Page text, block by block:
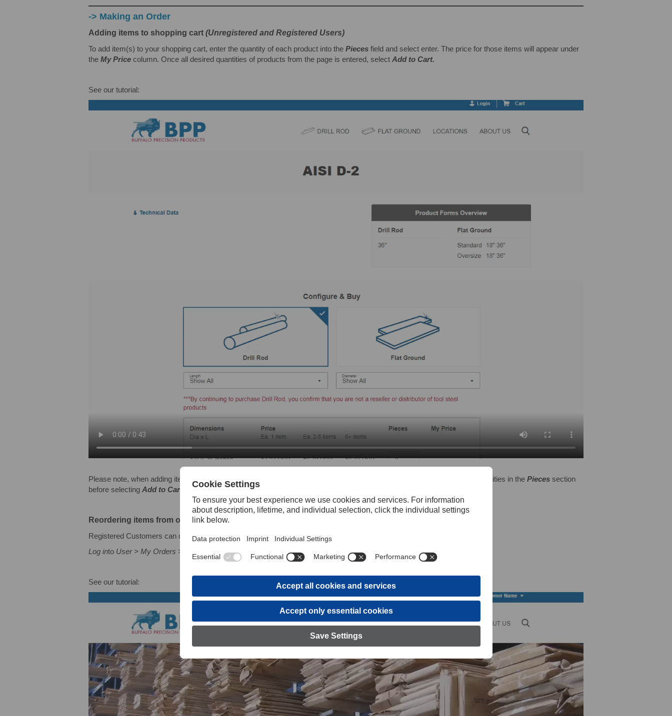
-> Making an Order
Adding items to shopping cart (Unregistered and Registered Users)
To add item(s) to your shopping cart, enter the quantity of each product into the Pieces field and select enter. The price for those items will appear under
the My Price column. Once all desired quantities of products from the page is entered, select Add to Cart.
See our tutorial:
Please note, when adding items of the same grade and product type (Drill Rod or Flat Ground), you can enter as many quantities in the Pieces section
before selecting Add to Cart
Reordering items from order history(Registered Customers)
Registered Customers can quickly reorder items from order history.
Log into User > My Orders > Show Order > Mark for Re-Order on items you wish to reorder> transfer marked items to cart.
See our tutorial: